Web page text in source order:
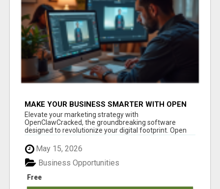
MAKE YOUR BUSINESS SMARTER WITH OPEN
CLAW AI!
Elevate your marketing strategy with
OpenClawCracked, the groundbreaking software
designed to revolutionize your digital footprint. Open
May 15, 2026
Free
Business Opportunities